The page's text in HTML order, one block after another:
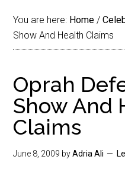
You are here: Home /
Show And Health Claims
Oprah
Show And
Claims
June 8, 2009 byAdria Ali